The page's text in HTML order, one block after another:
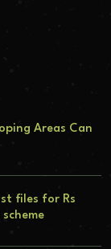
Areas Can
files for Rs